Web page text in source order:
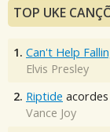
TOP UKE
1. Can't Help
Elvis Presley
2. Riptide acordes
Vance Joy